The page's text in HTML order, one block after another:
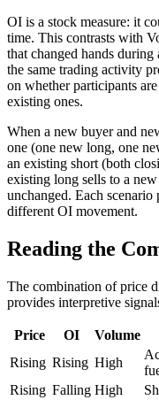
OI is a stock measure: it
time. This contrasts with
that changed hands during
the same trading activity
on whether participants
existing ones.
When a new buyer and
one (one new long, one
an existing short (both
existing long sells to a
unchanged. Each
different OI movement.
Reading the
The combination of price
provides interpretive
Price OI Volume
Rising Rising High
Rising Falling High